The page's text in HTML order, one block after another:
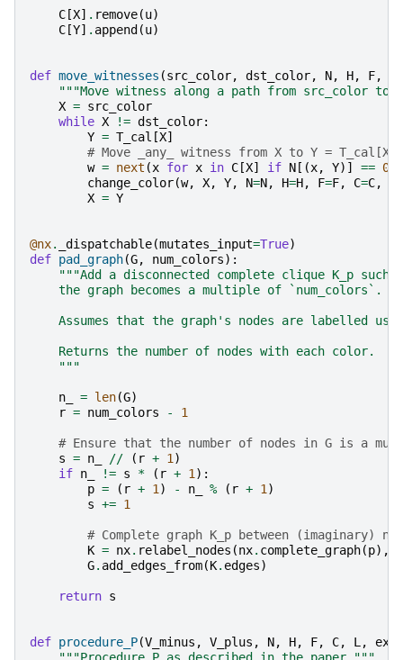
C [X] . remove(u)
C [Y] . append (u)
def move_witnesses (src_color, dst_color, N, H, F,
"""Move witness along a path from src_color to
X = src_color
while X != dst_color:
Y = T_cal [X]
# Move _any_ witness from X to Y = T_cal[X]
w = next (x for x in C [X] if N [(x, Y)] == 0
change_color(w, X, Y, N=N, H=H, F=F, C=C,
X = Y
@nx. _dispatchable(mutates_input=True)
def pad_graph(G, num_colors):
"""Add a disconnected complete clique K_p
    the graph becomes a multiple of `num_colors`.
Assumes that the graph's nodes are labelled
    Returns the number of nodes with each color.
    """
n_ = len(G)
r = num_colors - 1
# Ensure that the number of nodes in G is a
s = n_ // ( r + 1 )
if n_ != s * ( r + 1 ):
p = ( r + 1 ) - n_ % ( r + 1 )
s += 1
# Complete graph K_p between (imaginary)
K = nx. relabel_nodes (nx. complete_graph(p),
G. add_edges_from(K. edges)
return s
def procedure_P(V_minus , V_plus , N, H, F, C, L ,
"""Procedure P as described in the paper."""